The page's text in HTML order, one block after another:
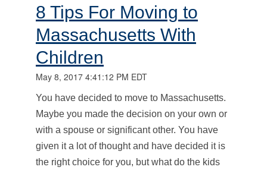
8 Tips For Moving to
Massachusetts With
Children
May 8, 2017 4:41:12 PM EDT
You have decided to move to Massachusetts.
Maybe you made the decision on your own or
with a spouse or significant other. You have
given it a lot of thought and have decided it is
the right choice for you, but what do the kids